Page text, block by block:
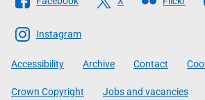
The
Scottish
Government
Instagram
Accessibility Archive Contact
Crown Copyright Jobs and vacancies